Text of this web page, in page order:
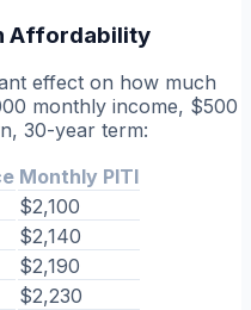
Affordability
effect on how much
monthly income, $500
30-year term:
Monthly PITI
$2,100
$2,140
$2,190
$2,230